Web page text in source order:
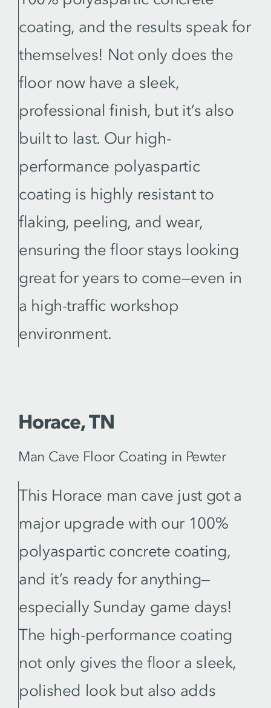
coating, and the results speak for
themselves! Not only does the
floor now have a sleek,
professional finish, but it’s also
built to last. Our high-
performance polyaspartic
coating is highly resistant to
flaking, peeling, and wear,
ensuring the floor stays looking
great for years to come—even in
a high-traffic workshop
environment.
Horace, TN
Man Cave Floor Coating in Pewter
This Horace man cave just got a
major upgrade with our 100%
polyaspartic concrete coating,
and it’s ready for anything—
especially Sunday game days!
The high-performance coating
not only gives the floor a sleek,
polished look but also adds